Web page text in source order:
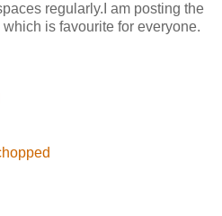
regularly.I am posting the
is favourite for everyone.